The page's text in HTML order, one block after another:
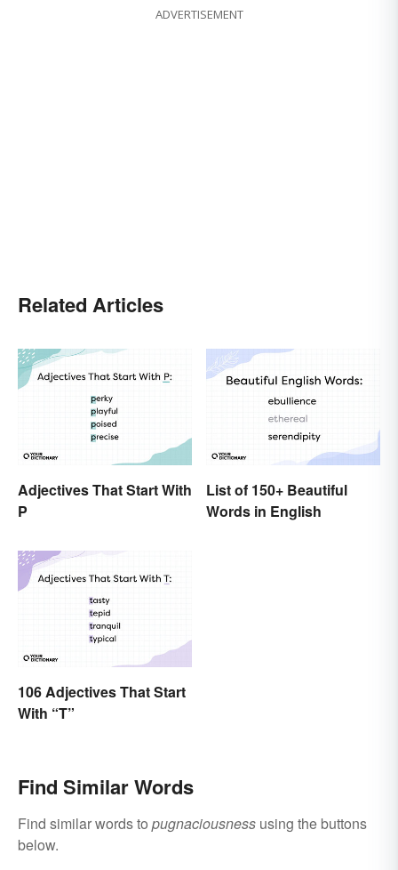
militance
ADVERTISEMENT
Related Articles
Adjectives That Start With
P
List of 150+ Beautiful
Words in English
106 Adjectives That Start
With “T”
Find Similar Words
Find similar words to pugnaciousness using the buttons
below.